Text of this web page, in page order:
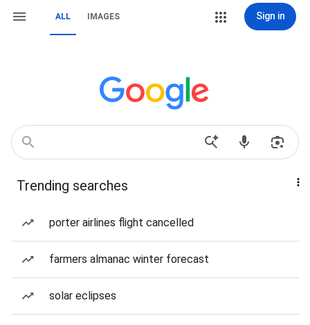
ALL IMAGES Sign in
Trending searches
porter airlines flight cancelled
farmers almanac winter forecast
solar eclipses